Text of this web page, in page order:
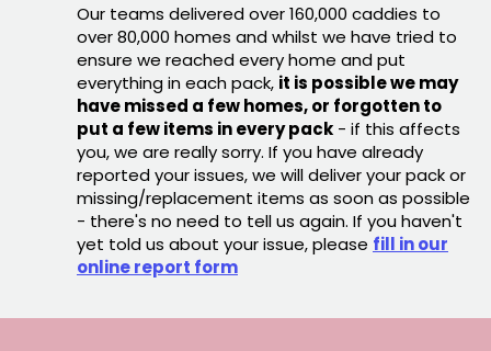
Our teams delivered over 160,000 caddies to
over 80,000 homes and whilst we have tried to
ensure we reached every home and put
everything in each pack, it is possible we may
have missed a few homes, or forgotten to
put a few items in every pack - if this affects
you, we are really sorry. If you have already
reported your issues, we will deliver your pack or
missing/replacement items as soon as possible
- there's no need to tell us again. If you haven't
yet told us about your issue, please fill in our
online report form